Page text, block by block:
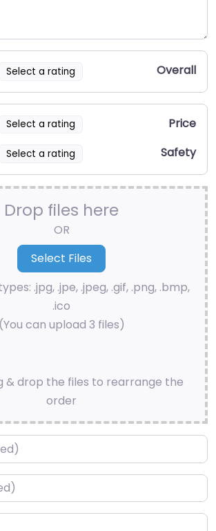
Select a rating Overall
Select a rating Price
Select a rating Safety
Drop files here
OR
.jpg, .jpe, .jpeg, .gif, .png, .bmp,
.ico
(You can upload 3 files)
& drop the files to rearrange the
order